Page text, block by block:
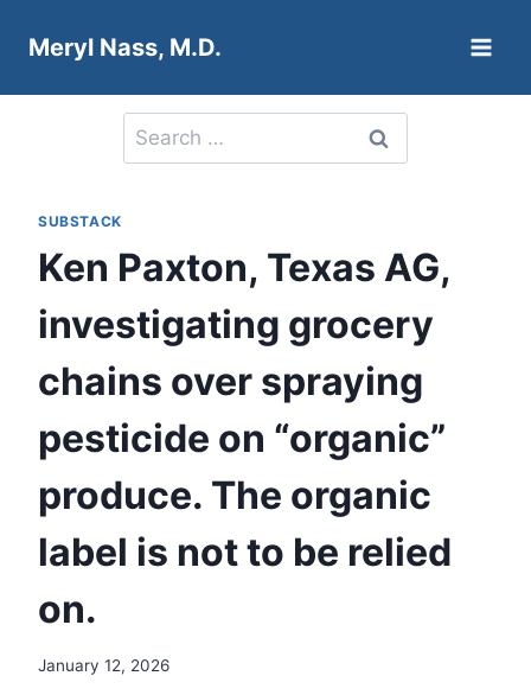
Meryl Nass, M.D.
Search
for:
SUBSTACK
Ken Paxton, Texas AG,
investigating grocery
chains over spraying
pesticide on “organic”
produce. The organic
label is not to be relied
on.
January 12, 2026